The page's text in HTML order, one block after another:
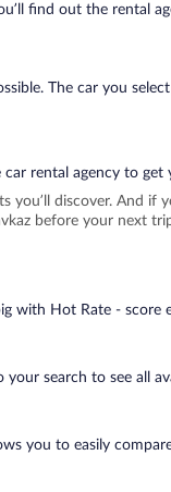
find out the rental
The car you
rental agency to get
discover. And
before your next
with Hot Rate - score
search to see all
you to easily